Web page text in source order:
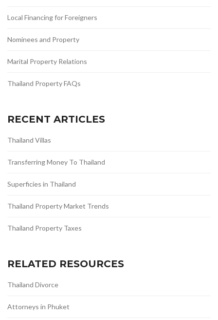
Local Financing for Foreigners
Nominees and Property
Marital Property Relations
Thailand Property FAQs
RECENT ARTICLES
Thailand Villas
Transferring Money To Thailand
Superficies in Thailand
Thailand Property Market Trends
Thailand Property Taxes
RELATED RESOURCES
Thailand Divorce
Attorneys in Phuket